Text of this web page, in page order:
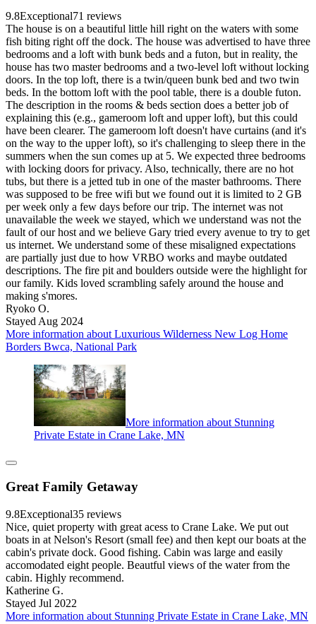
9.8Exceptional71 reviews
The house is on a beautiful little hill right on the waters with some
fish biting right off the dock. The house was advertised to have three
bedrooms and a loft with bunk beds and a futon, but in reality, the
house has two master bedrooms and a two-level loft without locking
doors. In the top loft, there is a twin/queen bunk bed and two twin
beds. In the bottom loft with the pool table, there is a double futon.
The description in the rooms & beds section does a better job of
explaining this (e.g., gameroom loft and upper loft), but this could
have been clearer. The gameroom loft doesn't have curtains (and it's
on the way to the upper loft), so it's challenging to sleep there in the
summers when the sun comes up at 5. We expected three bedrooms
with locking doors for privacy. Also, technically, there are no hot
tubs, but there is a jetted tub in one of the master bathrooms. There
was supposed to be free wifi but we found out it is limited to 2 GB
per week only a few days before our trip. The internet was not
unavailable the week we stayed, which we understand was not the
fault of our host and we believe Gary tried every avenue to try to get
us internet. We understand some of these misaligned expectations
are partially just due to how VRBO works and maybe outdated
descriptions. The fire pit and boulders outside were the highlight for
our family. Kids loved scrambling safely around the house and
making s'mores.
Ryoko O.
Stayed Aug 2024
More information about Luxurious Wilderness New Log Home
Borders Bwca, National Park
More information about Stunning
Private Estate in Crane Lake, MN
Great Family Getaway
9.8Exceptional35 reviews
Nice, quiet property with great acess to Crane Lake. We put out
boats in at Nelson's Resort (small fee) and then kept our boats at the
cabin's private dock. Good fishing. Cabin was large and easily
accomodated eight people. Beautful views of the water from the
cabin. Highly recommend.
Katherine G.
Stayed Jul 2022
More information about Stunning Private Estate in Crane Lake, MN